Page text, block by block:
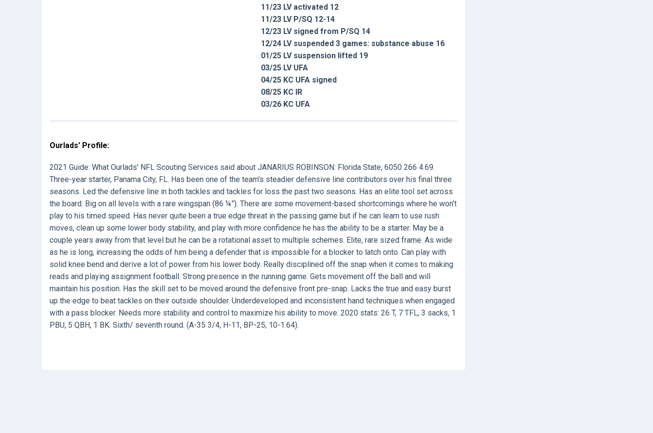
11/23 LV activated 12
11/23 LV P/SQ 12-14
12/23 LV signed from P/SQ 14
12/24 LV suspended 3 games: substance abuse 16
01/25 LV suspension lifted 19
03/25 LV UFA
04/25 KC UFA signed
08/25 KC IR
03/26 KC UFA
Ourlads' Profile:
2021 Guide: What Ourlads' NFL Scouting Services said about JANARIUS ROBINSON: Florida State, 6050 266 4.69.
Three-year starter, Panama City, FL. Has been one of the team’s steadier defensive line contributors over his final three
seasons. Led the defensive line in both tackles and tackles for loss the past two seasons. Has an elite tool set across
the board. Big on all levels with a rare wingspan (86 ¼”). There are some movement-based shortcomings where he won’t
play to his timed speed. Has never quite been a true edge threat in the passing game but if he can learn to use rush
moves, clean up some lower body stability, and play with more confidence he has the ability to be a starter. May be a
couple years away from that level but he can be a rotational asset to multiple schemes. Elite, rare sized frame. As wide
as he is long, increasing the odds of him being a defender that is impossible for a blocker to latch onto. Can play with
solid knee bend and derive a lot of power from his lower body. Really disciplined off the snap when it comes to making
reads and playing assignment football. Strong presence in the running game. Gets movement off the ball and will
maintain his position. Has the skill set to be moved around the defensive front pre-snap. Lacks the true and easy burst
up the edge to beat tackles on their outside shoulder. Underdeveloped and inconsistent hand techniques when engaged
with a pass blocker. Needs more stability and control to maximize his ability to move. 2020 stats: 26 T, 7 TFL, 3 sacks, 1
PBU, 5 QBH, 1 BK. Sixth/ seventh round. (A-35 3/4, H-11, BP-25, 10-1.64).